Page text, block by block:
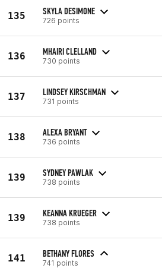
135 SKYLA DESIMONE
726 points
136 MHAIRI CLELLAND
730 points
137 LINDSEY KIRSCHMAN
731 points
138 ALEXA BRYANT
736 points
139 SYDNEY PAWLAK
738 points
139 KEANNA KRUEGER
738 points
141 BETHANY FLORES
741 points